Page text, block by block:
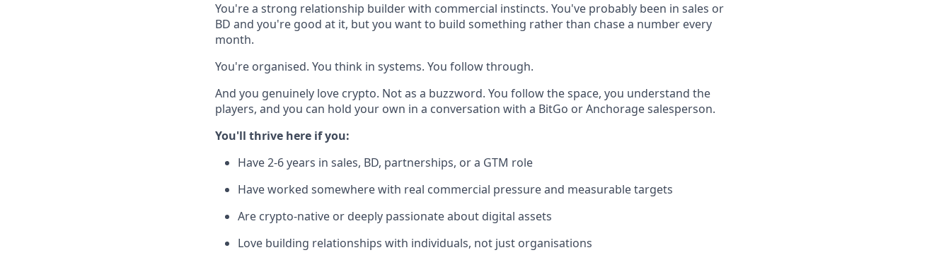
You're a strong relationship builder with commercial instincts. You've probably been in sales or
BD and you're good at it, but you want to build something rather than chase a number every
month.
You're organised. You think in systems. You follow through.
And you genuinely love crypto. Not as a buzzword. You follow the space, you understand the
players, and you can hold your own in a conversation with a BitGo or Anchorage salesperson.
You'll thrive here if you:
Have 2-6 years in sales, BD, partnerships, or a GTM role
Have worked somewhere with real commercial pressure and measurable targets
Are crypto-native or deeply passionate about digital assets
Love building relationships with individuals, not just organisations